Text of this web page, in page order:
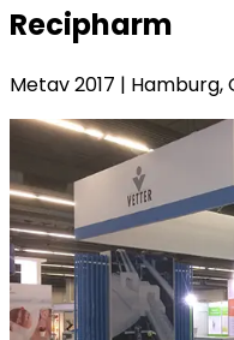
Recipharm
Metav 2017 | Hamburg,